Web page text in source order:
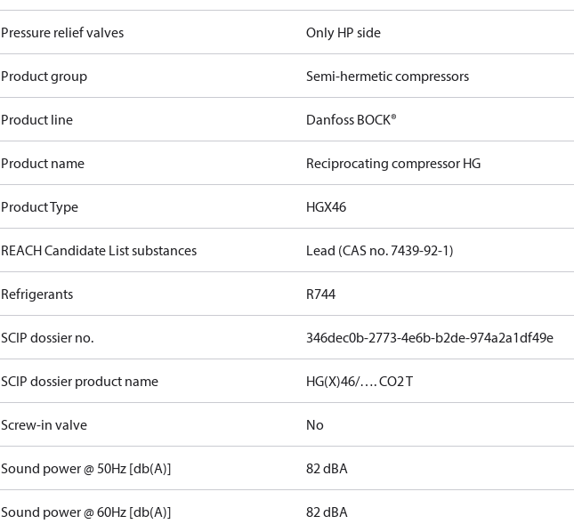
Pressure relief valves Only HP side
Product group Semi-hermetic compressors
Product line Danfoss BOCK®
Product name Reciprocating compressor HG
Product Type HGX46
REACH Candidate List substances Lead (CAS no. 7439-92-1)
Refrigerants R744
SCIP dossier no. 346dec0b-2773-4e6b-b2de-974a2a1df49e
SCIP dossier product name HG(X)46/…. CO2 T
Screw-in valve No
Sound power @ 50Hz [db(A)] 82 dBA
Sound power @ 60Hz [db(A)] 82 dBA